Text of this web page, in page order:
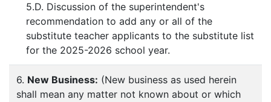
5.D. Discussion of the superintendent's
recommendation to add any or all of the
substitute teacher applicants to the substitute list
for the 2025-2026 school year.
6. New Business: (New business as used herein
shall mean any matter not known about or which